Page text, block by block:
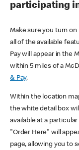
participating
Make sure you turn
all of the available
Pay will appear in the
within 5 miles of a
& Pay.
Within the location
the white detail box
available at a
"Order Here" will
page, allowing you to